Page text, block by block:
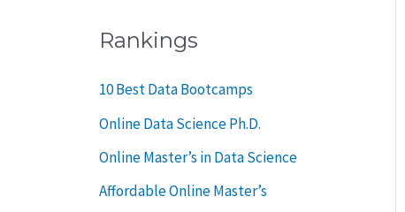
c
h
Rankings
10 Best Data Bootcamps
Online Data Science Ph.D.
Online Master’s in Data Science
Affordable Online Master’s